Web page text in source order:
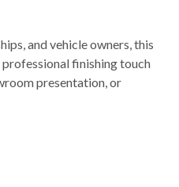
and vehicle owners, this
finishing touch
presentation, or